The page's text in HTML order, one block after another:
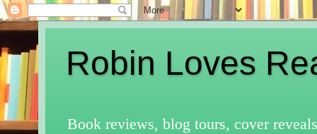
Robin Loves
Book reviews, blog tours, cover